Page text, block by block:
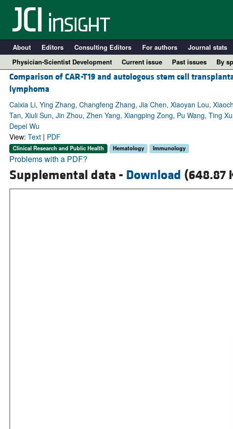
About Editors Consulting Editors For authors Journal stats
Physician-Scientist Development
Current issue Past issues
By
All ...
Comparison of CAR-T19 and autologous stem cell
lymphoma
Caixia Li, Ying Zhang, Changfeng Zhang, Jia Chen, Xiaoyan Lou,
Tan, Xiuli Sun, Jin Zhou, Zhen Yang, Xiangping Zong, Pu Wang, Ting
Depei Wu
View: Text| PDF
Clinical Research and Public Health Hematology Immunology
Problems with a PDF?
Supplemental data - Download (648.87